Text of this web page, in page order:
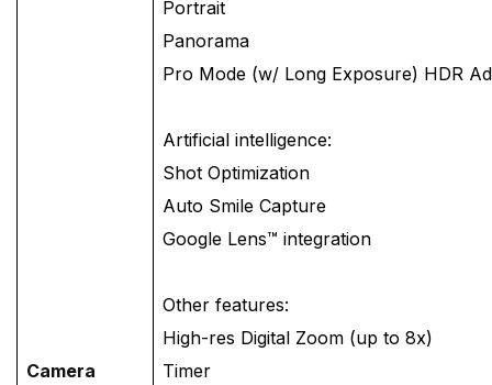
Camera
Portrait
Panorama
Pro Mode (w/ Long Exposure) HDR
Artificial intelligence:
Shot Optimization
Auto Smile Capture
Google Lens™ integration
Other features:
High-res Digital Zoom (up to 8x)
Timer